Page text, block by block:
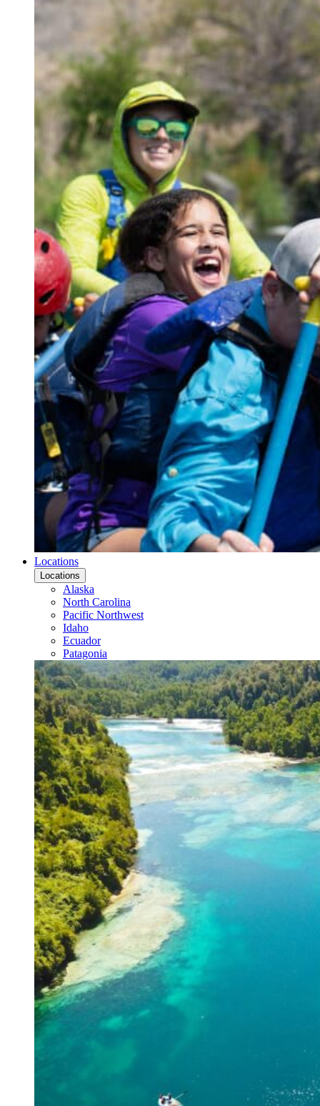
Locations
Locations
Alaska
North Carolina
Pacific Northwest
Idaho
Ecuador
Patagonia